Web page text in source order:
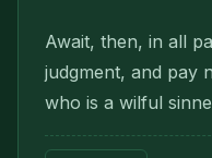
Await, then, in all
judgment, and pay
who is a wilful